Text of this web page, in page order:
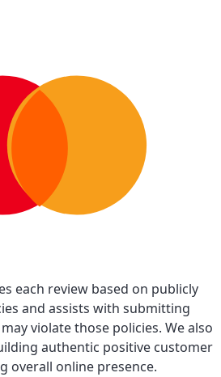
each review based on publicly
and assists with submitting
violate those policies. We also
authentic positive customer
overall online presence.